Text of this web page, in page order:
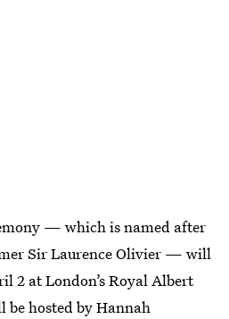
— which is named after
Sir Laurence Olivier — will
2 at London’s Royal Albert
behosted by Hannah